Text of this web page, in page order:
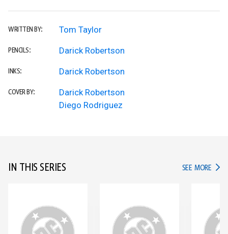
WRITTEN BY: Tom Taylor
PENCILS: Darick Robertson
INKS: Darick Robertson
COVER BY:
Darick Robertson
Diego Rodriguez
IN THIS SERIES SEE MORE IN